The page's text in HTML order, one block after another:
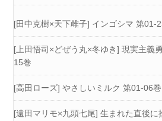
[田中克樹×天下雌子] インゴシマ 第01-
[上田悟司×どぜう丸×冬ゆき] 現実主義
15巻
[高田ローズ] やさしいミルク 第01-06巻
[遠田マリモ×九頭七尾] 生まれた直後